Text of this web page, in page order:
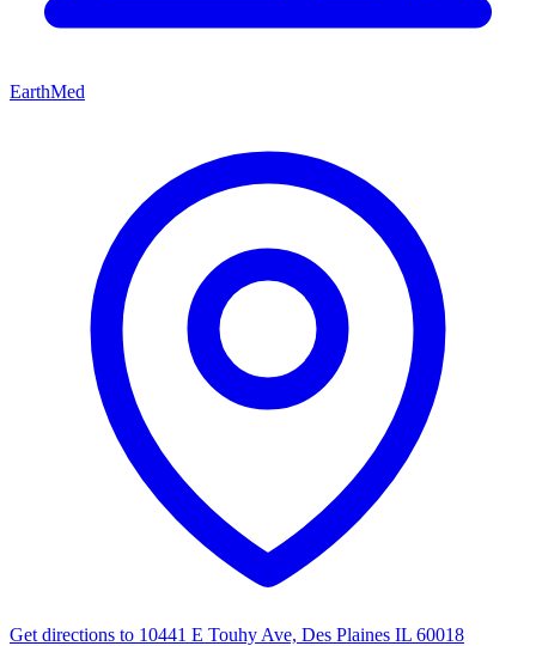
EarthMed
Get directions to 10441 E Touhy Ave, Des Plaines IL 60018